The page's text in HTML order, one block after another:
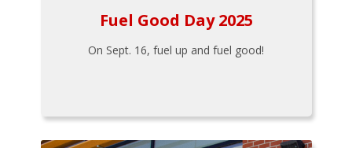
Fuel Good Day 2025
On Sept. 16, fuel up and fuel good!